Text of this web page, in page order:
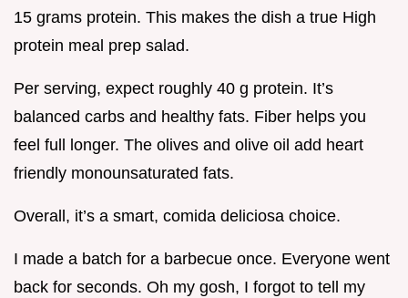
15 grams protein. This makes the dish a true High
protein meal prep salad.
Per serving, expect roughly 40 g protein. It’s
balanced carbs and healthy fats. Fiber helps you
feel full longer. The olives and olive oil add heart
friendly monounsaturated fats.
Overall, it’s a smart, comida deliciosa choice.
I made a batch for a barbecue once. Everyone went
back for seconds. Oh my gosh, I forgot to tell my